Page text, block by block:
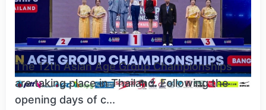
The 12th Asian Age Group Championships
are taking place in Thailand. Following the
opening days of c...